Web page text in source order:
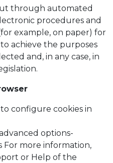
through automated
procedures and
example, on paper) for
achieve the purposes
and, in any case, in
configure cookies in
options-
For more information,
or Help of the